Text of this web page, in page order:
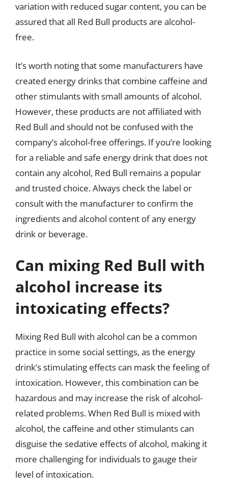
variation with reduced sugar content, you can be
assured that all Red Bull products are alcohol-
free.
It’s worth noting that some manufacturers have
created energy drinks that combine caffeine and
other stimulants with small amounts of alcohol.
However, these products are not affiliated with
Red Bull and should not be confused with the
company’s alcohol-free offerings. If you’re looking
for a reliable and safe energy drink that does not
contain any alcohol, Red Bull remains a popular
and trusted choice. Always check the label or
consult with the manufacturer to confirm the
ingredients and alcohol content of any energy
drink or beverage.
Can mixing Red Bull with
alcohol increase its
intoxicating effects?
Mixing Red Bull with alcohol can be a common
practice in some social settings, as the energy
drink’s stimulating effects can mask the feeling of
intoxication. However, this combination can be
hazardous and may increase the risk of alcohol-
related problems. When Red Bull is mixed with
alcohol, the caffeine and other stimulants can
disguise the sedative effects of alcohol, making it
more challenging for individuals to gauge their
level of intoxication.